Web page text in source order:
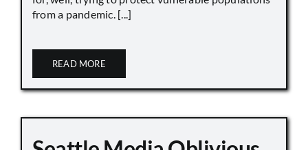
from a pandemic. [...]
READ MORE